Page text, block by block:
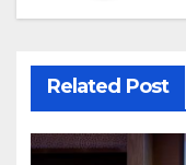
Related Post